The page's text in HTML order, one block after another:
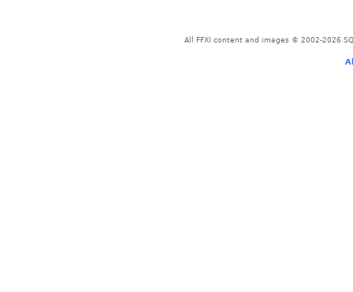
All FFXI content and images © 2002-2026